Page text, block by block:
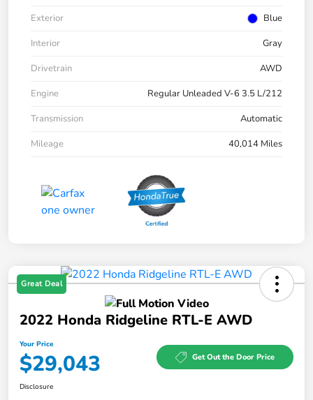
Exterior
Blue
Interior
Gray
Drivetrain
AWD
Engine
Regular Unleaded V-6 3.5 L/212
Transmission
Automatic
Mileage
40,014 Miles
Great Deal
2022 Honda Ridgeline RTL-E AWD
Your Price
$29,043 Get Out the Door Price
Disclosure